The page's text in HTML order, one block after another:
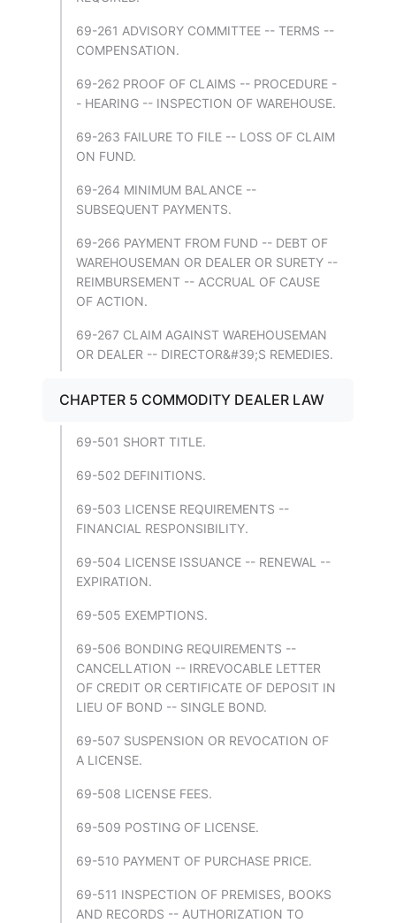
69-261 ADVISORY COMMITTEE -- TERMS --
COMPENSATION.
69-262 PROOF OF CLAIMS -- PROCEDURE -
- HEARING -- INSPECTION OF WAREHOUSE.
69-263 FAILURE TO FILE -- LOSS OF CLAIM
ON FUND.
69-264 MINIMUM BALANCE --
SUBSEQUENT PAYMENTS.
69-266 PAYMENT FROM FUND -- DEBT OF
WAREHOUSEMAN OR DEALER OR SURETY --
REIMBURSEMENT -- ACCRUAL OF CAUSE
OF ACTION.
69-267 CLAIM AGAINST WAREHOUSEMAN
OR DEALER -- DIRECTOR&#39;S REMEDIES.
CHAPTER 5 COMMODITY DEALER LAW
69-501 SHORT TITLE.
69-502 DEFINITIONS.
69-503 LICENSE REQUIREMENTS --
FINANCIAL RESPONSIBILITY.
69-504 LICENSE ISSUANCE -- RENEWAL --
EXPIRATION.
69-505 EXEMPTIONS.
69-506 BONDING REQUIREMENTS --
CANCELLATION -- IRREVOCABLE LETTER
OF CREDIT OR CERTIFICATE OF DEPOSIT IN
LIEU OF BOND -- SINGLE BOND.
69-507 SUSPENSION OR REVOCATION OF
A LICENSE.
69-508 LICENSE FEES.
69-509 POSTING OF LICENSE.
69-510 PAYMENT OF PURCHASE PRICE.
69-511 INSPECTION OF PREMISES, BOOKS
AND RECORDS -- AUTHORIZATION TO